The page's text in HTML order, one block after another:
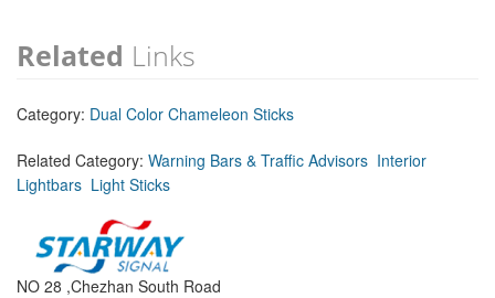
Related Links
Category: Dual Color Chameleon Sticks
Related Category: Warning Bars & Traffic Advisors Interior
Lightbars Light Sticks
NO 28 ,Chezhan South Road